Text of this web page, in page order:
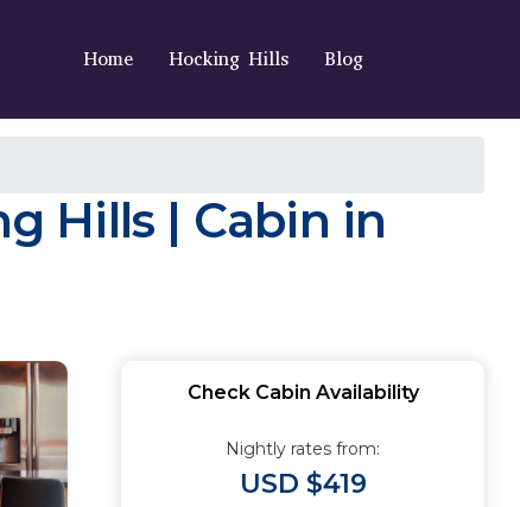
Home Hocking Hills Blog
Hills | Cabin in
Check Cabin Availability
Nightly rates from:
USD $419